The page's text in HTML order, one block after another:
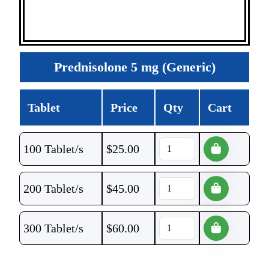
Prednisolone 5 mg (Generic)
Tablet Price Qty Cart
100 Tablet/s $25.00
200 Tablet/s $45.00
300 Tablet/s $60.00